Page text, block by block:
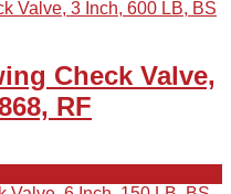
Check Valve,
RF